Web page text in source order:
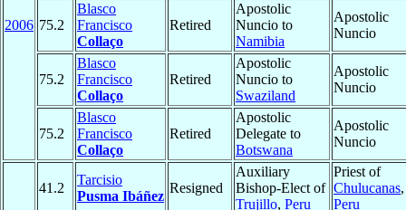
2006 75.2
Blasco
Francisco
Collaço
Retired
Apostolic
Nuncio to
Namibia
Apostolic
Nuncio
75.2
Blasco
Francisco
Collaço
Retired
Apostolic
Nuncio to
Swaziland
Apostolic
Nuncio
75.2
Blasco
Francisco
Collaço
Retired
Apostolic
Delegate to
Botswana
Apostolic
Nuncio
41.2
Tarcisio
Pusma Ibáñez
Resigned
Auxiliary
Bishop-Elect of
Trujillo, Peru
Priest of
Chulucanas,
Peru